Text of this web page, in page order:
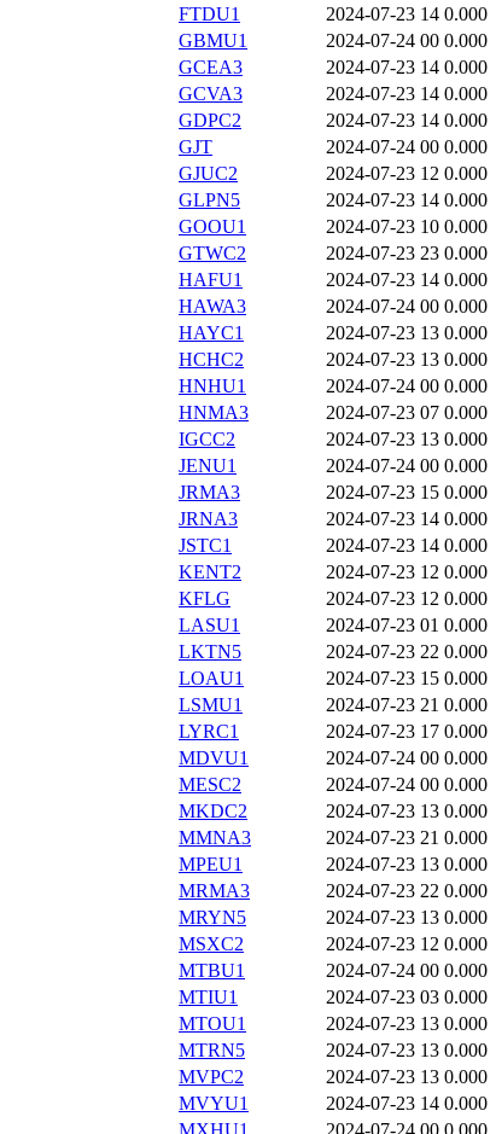
FTDU1
2024-07-23 14 0.000
GBMU1
2024-07-24 00 0.000
GCEA3
2024-07-23 14 0.000
GCVA3
2024-07-23 14 0.000
GDPC2
2024-07-23 14 0.000
GJT
2024-07-24 00 0.000
GJUC2
2024-07-23 12 0.000
GLPN5
2024-07-23 14 0.000
GOOU1
2024-07-23 10 0.000
GTWC2
2024-07-23 23 0.000
HAFU1
2024-07-23 14 0.000
HAWA3
2024-07-24 00 0.000
HAYC1
2024-07-23 13 0.000
HCHC2
2024-07-23 13 0.000
HNHU1
2024-07-24 00 0.000
HNMA3
2024-07-23 07 0.000
IGCC2
2024-07-23 13 0.000
JENU1
2024-07-24 00 0.000
JRMA3
2024-07-23 15 0.000
JRNA3
2024-07-23 14 0.000
JSTC1
2024-07-23 14 0.000
KENT2
2024-07-23 12 0.000
KFLG
2024-07-23 12 0.000
LASU1
2024-07-23 01 0.000
LKTN5
2024-07-23 22 0.000
LOAU1
2024-07-23 15 0.000
LSMU1
2024-07-23 21 0.000
LYRC1
2024-07-23 17 0.000
MDVU1
2024-07-24 00 0.000
MESC2
2024-07-24 00 0.000
MKDC2
2024-07-23 13 0.000
MMNA3
2024-07-23 21 0.000
MPEU1
2024-07-23 13 0.000
MRMA3
2024-07-23 22 0.000
MRYN5
2024-07-23 13 0.000
MSXC2
2024-07-23 12 0.000
MTBU1
2024-07-24 00 0.000
MTIU1
2024-07-23 03 0.000
MTOU1
2024-07-23 13 0.000
MTRN5
2024-07-23 13 0.000
MVPC2
2024-07-23 13 0.000
MVYU1
2024-07-23 14 0.000